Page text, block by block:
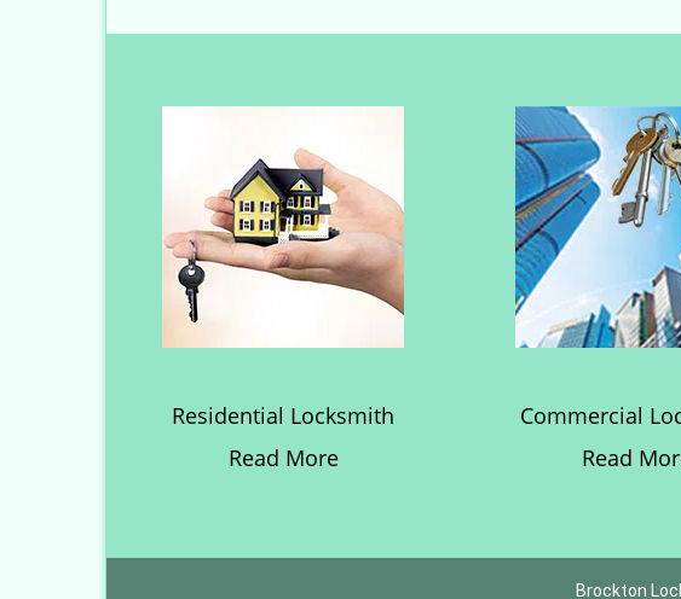
Residential Locksmith
Read More
Commercial
Read
Brockton